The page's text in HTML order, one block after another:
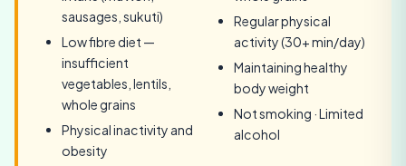
sausages, sukuti)
Low fibre diet —
insufficient
vegetables, lentils,
whole grains
Physical inactivity and
obesity
Regular physical
activity (30+ min/day)
Maintaining healthy
body weight
Not smoking · Limited
alcohol